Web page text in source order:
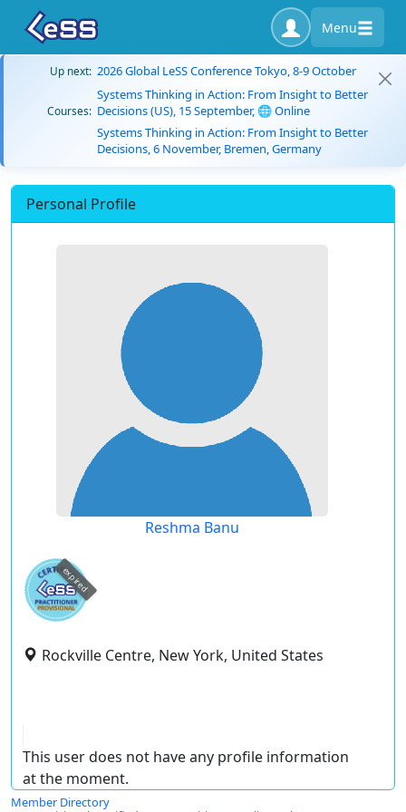
Menu
Up next: 2026 Global LeSS Conference Tokyo, 8-9 October
Courses:
Systems Thinking in Action: From Insight to Better
Decisions (US), 15 September, 🌐 Online
Systems Thinking in Action: From Insight to Better
Decisions, 6 November, Bremen, Germany
Personal Profile
Reshma Banu
expired
Rockville Centre, New York, United States
This user does not have any profile information
at the moment.
Member Directory